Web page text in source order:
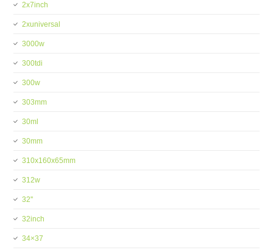
2x7inch
2xuniversal
3000w
300tdi
300w
303mm
30ml
30mm
310x160x65mm
312w
32''
32inch
34×37